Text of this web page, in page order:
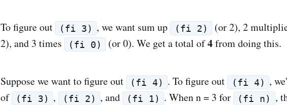
To figure out (fi 3) , we want sum up (fi 2) (or 2), 2
2), and 3 times
(fi 0) (or 0). We get a total of4from doing this.
Suppose we want to figure out (fi 4) . To figure out (fi 4)
,
of
(fi 3) , (fi 2) , and (fi 1) . When n = 3 for (fi n) ,